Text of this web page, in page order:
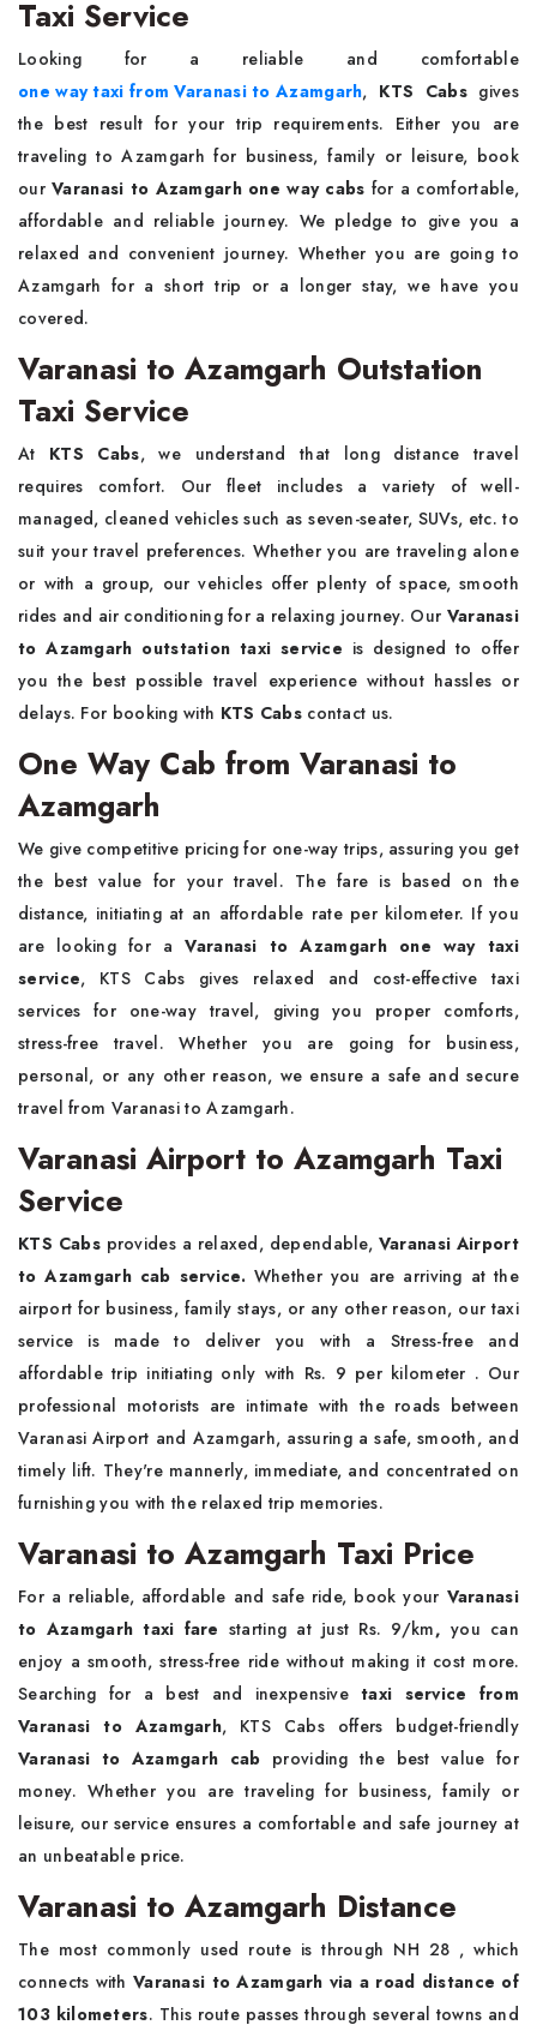
Taxi Service
Looking for a reliable and comfortable
one way taxi from Varanasi to Azamgarh, KTS Cabsgives
the best result for your trip requirements. Either you are
traveling to Azamgarh for business, family or leisure, book
ourVaranasi to Azamgarh one way cabs for a comfortable,
affordable and reliable journey. We pledge to give you a
relaxed and convenient journey. Whether you are going to
Azamgarh for a short trip or a longer stay, we have you
covered.
Varanasi to Azamgarh Outstation
Taxi Service
At KTS Cabs, we understand that long distance travel
requires comfort. Our fleet includes a variety of well-
managed, cleaned vehicles such as seven-seater, SUVs, etc. to
suit your travel preferences. Whether you are traveling alone
or with a group, our vehicles offer plenty of space, smooth
rides and air conditioning for a relaxing journey. Our Varanasi
to Azamgarh outstation taxi service is designed to offer
you the best possible travel experience without hassles or
delays. For booking with KTS Cabscontact us.
One Way Cab from Varanasi to
Azamgarh
We give competitive pricing for one-way trips, assuring you get
the best value for your travel. The fare is based on the
distance, initiating at an affordable rate per kilometer. If you
are looking for a Varanasi to Azamgarh one way taxi
service, KTS Cabs gives relaxed and cost-effective taxi
services for one-way travel, giving you proper comforts,
stress-free travel. Whether you are going for business,
personal, or any other reason, we ensure a safe and secure
travel from Varanasi to Azamgarh.
Varanasi Airport to Azamgarh Taxi
Service
KTS Cabs provides a relaxed, dependable, Varanasi Airport
to Azamgarh cab service.Whether you are arriving at the
airport for business, family stays, or any other reason, our taxi
service is made to deliver you with a Stress-free and
affordable trip initiating only with Rs. 9 per kilometer . Our
professional motorists are intimate with the roads between
Varanasi Airport and Azamgarh, assuring a safe, smooth, and
timely lift. They're mannerly, immediate, and concentrated on
furnishing you with the relaxed trip memories.
Varanasi to Azamgarh Taxi Price
For a reliable, affordable and safe ride, book your Varanasi
to Azamgarh taxi fare starting at just Rs. 9/km,you can
enjoy a smooth, stress-free ride without making it cost more.
Searching for a best and inexpensive taxi service from
Varanasi to Azamgarh, KTS Cabs offers budget-friendly
Varanasi to Azamgarh cab providing the best value for
money. Whether you are traveling for business, family or
leisure, our service ensures a comfortable and safe journey at
an unbeatable price.
Varanasi to Azamgarh Distance
The most commonly used route is through NH 28 , which
connects with Varanasi to Azamgarh via a road distance of
103 kilometers. This route passes through several towns and